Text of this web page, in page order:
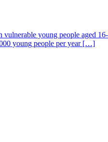
young people aged
young people per year […]